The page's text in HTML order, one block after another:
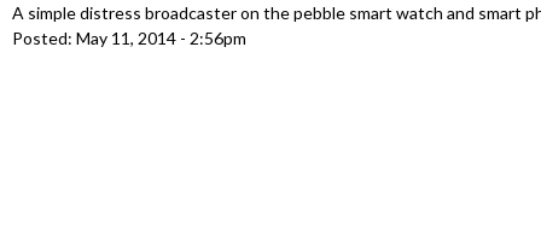
n
A simple distress broadcaster on the pebble smart watch and smart
Posted: May 11, 2014 - 2:56pm